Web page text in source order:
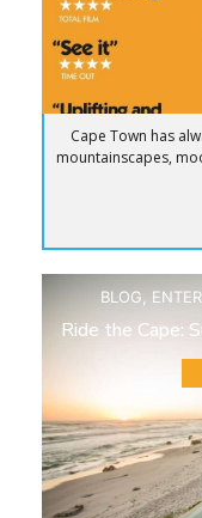
Cape Town has
mountainscapes,
BLOG,
Ride the Cape: